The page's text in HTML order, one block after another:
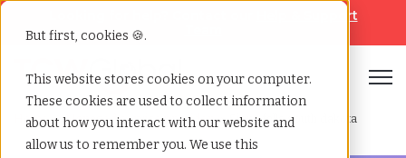
But first, cookies 🍪.
This website stores cookies on your computer.
These cookies are used to collect information
about how you interact with our website and
allow us to remember you. We use this
Help & Support
Home»Managed service provider»Sioux falls south dakota